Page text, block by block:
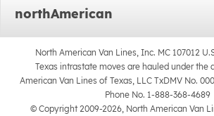
northAmerican
North American Van Lines, Inc. MC 107012
Texas intrastate moves are hauled under the
American Van Lines of Texas, LLC TxDMV No.
Phone No. 1-888-368-4689
© Copyright 2009-2026, North American Van